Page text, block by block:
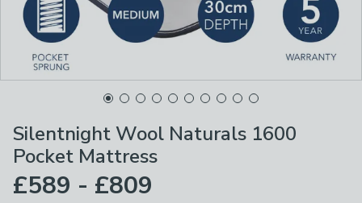
Silentnight Wool Naturals 1600
Pocket Mattress
£589 - £809